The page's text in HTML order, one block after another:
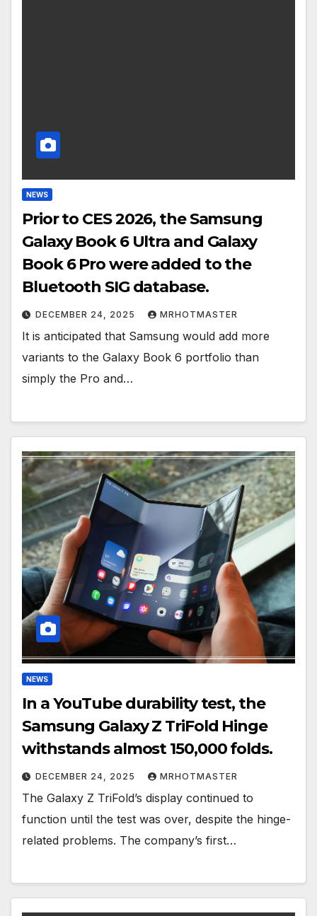
NEWS
Prior to CES 2026, the Samsung
Galaxy Book 6 Ultra and Galaxy
Book 6 Pro were added to the
Bluetooth SIG database.
DECEMBER 24, 2025 MRHOTMASTER
It is anticipated that Samsung would add more
variants to the Galaxy Book 6 portfolio than
simply the Pro and…
NEWS
In a YouTube durability test, the
Samsung Galaxy Z TriFold Hinge
withstands almost 150,000 folds.
DECEMBER 24, 2025 MRHOTMASTER
The Galaxy Z TriFold’s display continued to
function until the test was over, despite the hinge-
related problems. The company’s first…